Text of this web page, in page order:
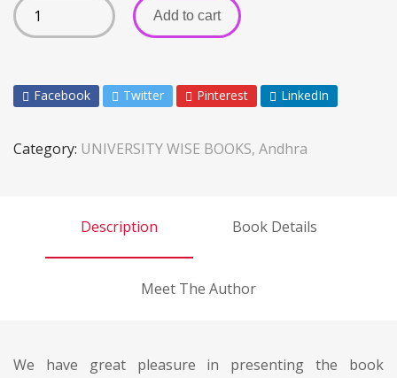
Add to cart
Facebook Twitter Pinterest LinkedIn
Category: UNIVERSITY WISE BOOKS, Andhra
Description Book Details
Meet The Author
We have great pleasure in presenting the book